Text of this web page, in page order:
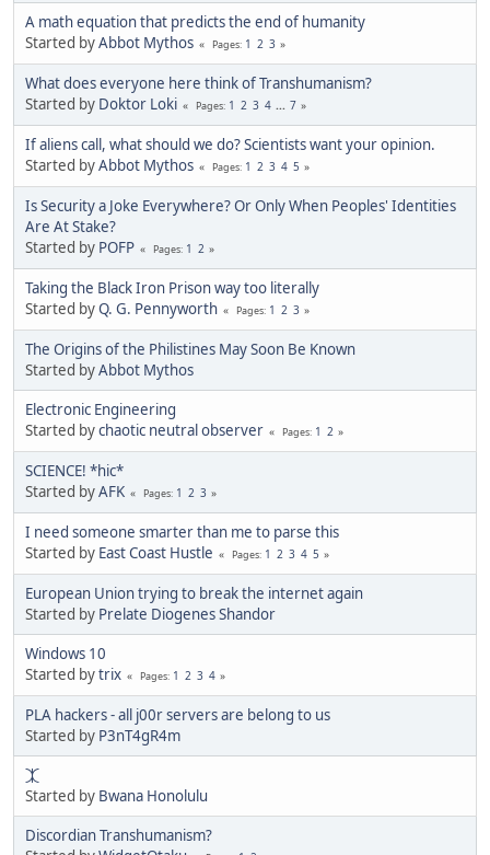
A math equation that predicts the end of humanity
Started byAbbot Mythos Pages 1 2 3
What does everyone here think of Transhumanism?
Started by Doktor Loki Pages 1 2 3 4 ... 7
If aliens call, what should we do? Scientists want your opinion.
Started byAbbot Mythos Pages 1 2 3 4 5
Is Security a Joke Everywhere? Or Only When Peoples' Identities
Are At Stake?
Started by POFP Pages 1 2
Taking the Black Iron Prison way too literally
Started byQ. G. Pennyworth Pages 1 2 3
The Origins of the Philistines May Soon Be Known
Started byAbbot Mythos
Electronic Engineering
Started bychaotic neutral observer Pages 1 2
SCIENCE! *hic*
Started byAFK Pages 1 2 3
I need someone smarter than me to parse this
Started by East Coast Hustle Pages 1 2 3 4 5
European Union trying to break the internet again
Started by Prelate Diogenes Shandor
Windows 10
Started bytrix Pages 1 2 3 4
PLA hackers - all j00r servers are belong to us
Started by P3nT4gR4m
⯰
Started by Bwana Honolulu
Discordian Transhumanism?